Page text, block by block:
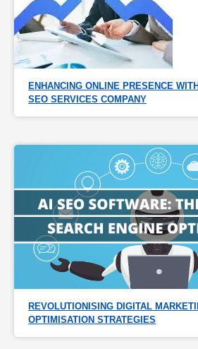
ENHANCING ONLINE PRESENCE
SEO SERVICES COMPANY
REVOLUTIONISING DIGITAL
OPTIMISATION STRATEGIES